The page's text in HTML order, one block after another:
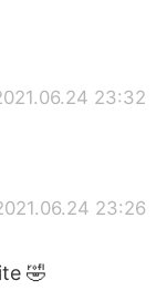
23:32
23:26
🤣